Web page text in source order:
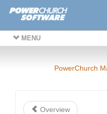
MENU
PowerChurch
Overview